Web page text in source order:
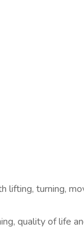
lifting, turning,
quality of life